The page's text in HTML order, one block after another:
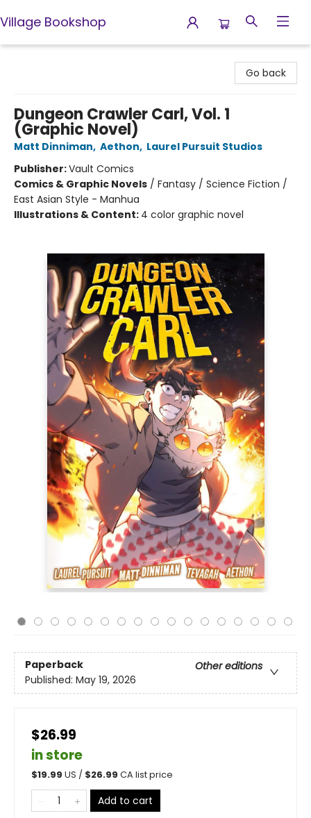
Village Bookshop
Go back
Dungeon Crawler Carl, Vol. 1
(Graphic Novel)
Matt Dinniman, Aethon, Laurel Pursuit Studios
Publisher:Vault Comics
Comics & Graphic Novels / Fantasy / Science Fiction /
East Asian Style - Manhua
Illustrations & Content: 4 color graphic novel
Paperback
Other editions
Published: May 19, 2026
$26.99
in store
$19.99 US / $26.99 CA list price
Add to cart